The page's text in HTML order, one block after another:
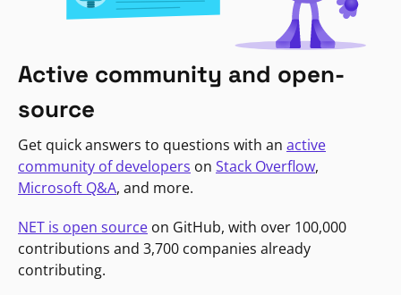
Active community and open-
source
Get quick answers to questions with an active
community of developers on Stack Overflow,
Microsoft Q&A, and more.
NET is open source on GitHub, with over 100,000
contributions and 3,700 companies already
contributing.